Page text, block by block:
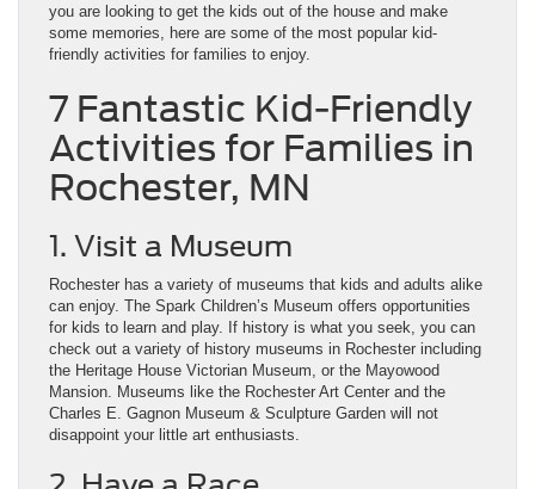
you are looking to get the kids out of the house and make
some memories, here are some of the most popular kid-
friendly activities for families to enjoy.
7 Fantastic Kid-Friendly
Activities for Families in
Rochester, MN
1. Visit a Museum
Rochester has a variety of museums that kids and adults alike
can enjoy. The Spark Children’s Museum offers opportunities
for kids to learn and play. If history is what you seek, you can
check out a variety of history museums in Rochester including
the Heritage House Victorian Museum, or the Mayowood
Mansion. Museums like the Rochester Art Center and the
Charles E. Gagnon Museum & Sculpture Garden will not
disappoint your little art enthusiasts.